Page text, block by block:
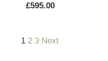
£595.00
1 2 3 Next